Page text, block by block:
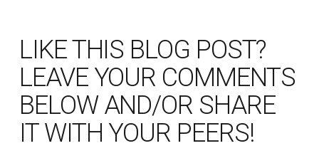
LIKE THIS BLOG POST?
LEAVE YOUR COMMENTS
BELOW AND/OR SHARE
IT WITH YOUR PEERS!